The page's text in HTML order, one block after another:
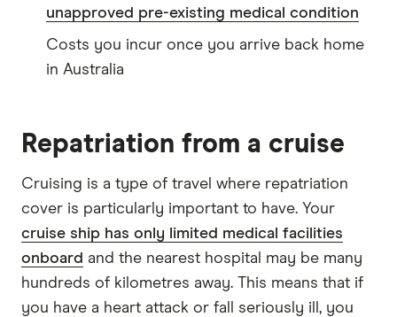
unapproved pre-existing medical condition
Costs you incur once you arrive back home
in Australia
Repatriation from a cruise
Cruising is a type of travel where repatriation
cover is particularly important to have. Your
cruise ship has only limited medical facilities
onboard and the nearest hospital may be many
hundreds of kilometres away. This means that if
you have a heart attack or fall seriously ill, you